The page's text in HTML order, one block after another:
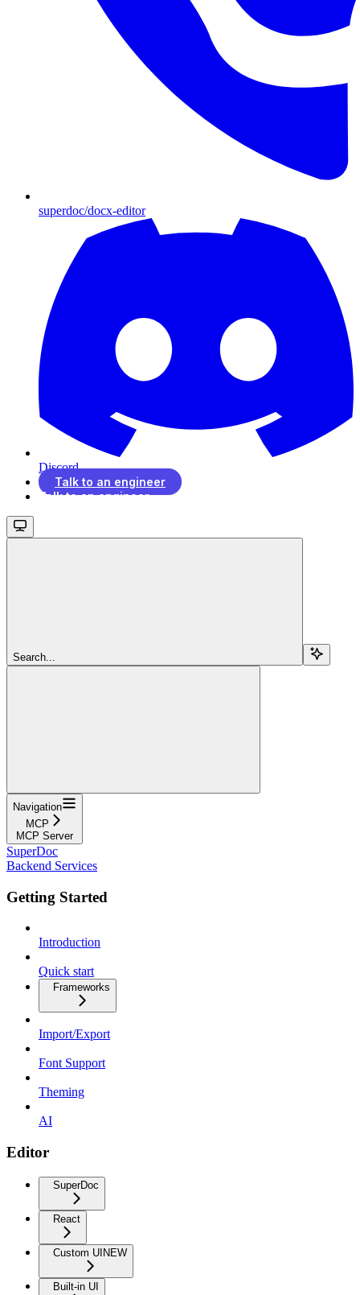
superdoc/docx-editor
Discord
Talk to an engineer
Talk to an engineer
Search...
Navigation
MCP
MCP Server
SuperDoc
Backend Services
Getting Started
Introduction
Quick start
Frameworks
Import/Export
Font Support
Theming
AI
Editor
SuperDoc
React
Custom UI NEW
Built-in UI